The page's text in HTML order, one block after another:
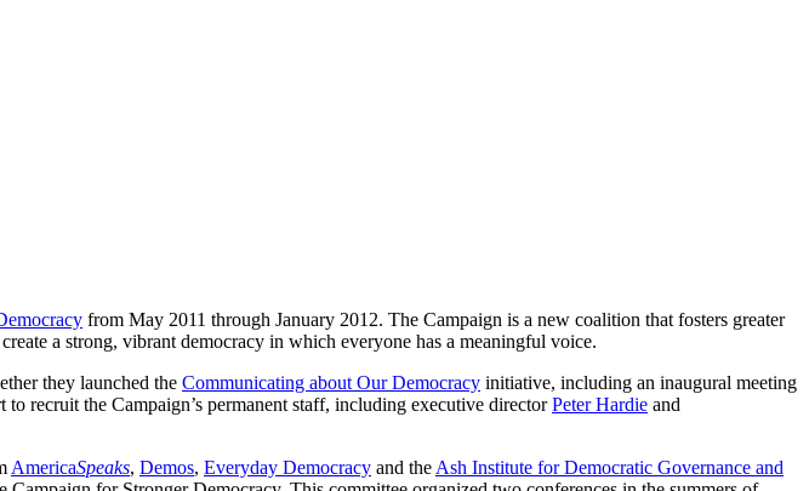
from May 2011 through January 2012. The Campaign is a new coalition that fosters greater
a strong, vibrant democracy in which everyone has a meaningful voice.
they launched the Communicating about Our Democracy initiative, including an inaugural meeting
recruit the Campaign’s permanent staff, including executive directorPeter Hardie and
AmericaSpeaks, Demos, Everyday Democracy and the Ash Institute for Democratic Governance and